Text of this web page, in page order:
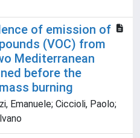
of emission of
(VOC) from
Mediterranean
before the
burning
Emanuele; Ciccioli, Paolo;